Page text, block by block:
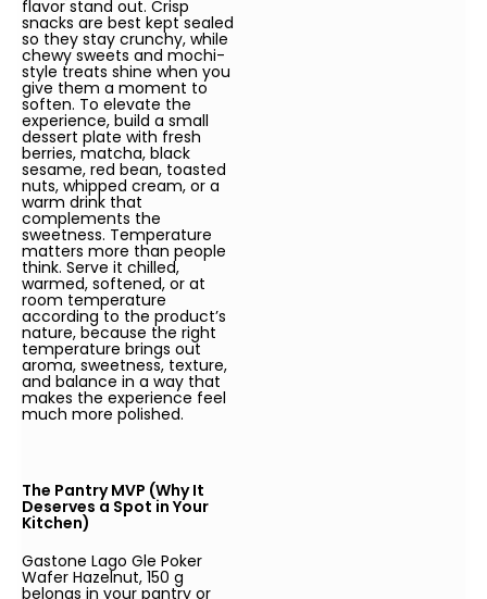
flavor stand out. Crisp
snacks are best kept sealed
so they stay crunchy, while
chewy sweets and mochi-
style treats shine when you
give them a moment to
soften. To elevate the
experience, build a small
dessert plate with fresh
berries, matcha, black
sesame, red bean, toasted
nuts, whipped cream, or a
warm drink that
complements the
sweetness. Temperature
matters more than people
think. Serve it chilled,
warmed, softened, or at
room temperature
according to the product’s
nature, because the right
temperature brings out
aroma, sweetness, texture,
and balance in a way that
makes the experience feel
much more polished.
The Pantry MVP (Why It
Deserves a Spot in Your
Kitchen)
Gastone Lago Gle Poker
Wafer Hazelnut, 150 g
belongs in your pantry or